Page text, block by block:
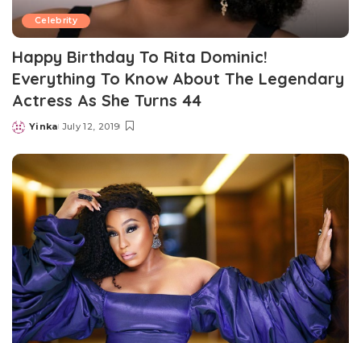
Celebrity
Happy Birthday To Rita Dominic!
Everything To Know About The Legendary
Actress As She Turns 44
Posted
Yinka July 12, 2019